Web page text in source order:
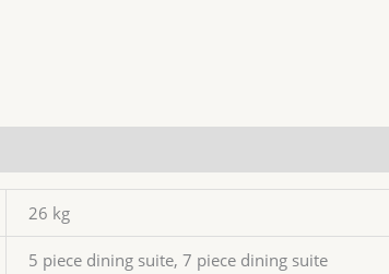
26 kg
5 piece dining suite, 7 piece dining suite